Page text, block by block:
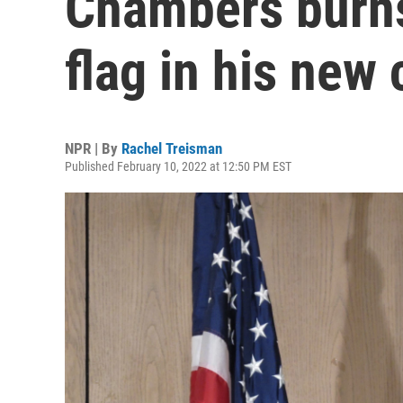
flag in his new
NPR | By Rachel Treisman
Published February 10, 2022 at 12:50 PM EST